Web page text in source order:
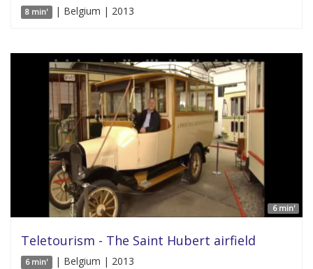
8 min' | Belgium | 2013
6 min'
Teletourism - The Saint Hubert airfield
6 min' | Belgium | 2013